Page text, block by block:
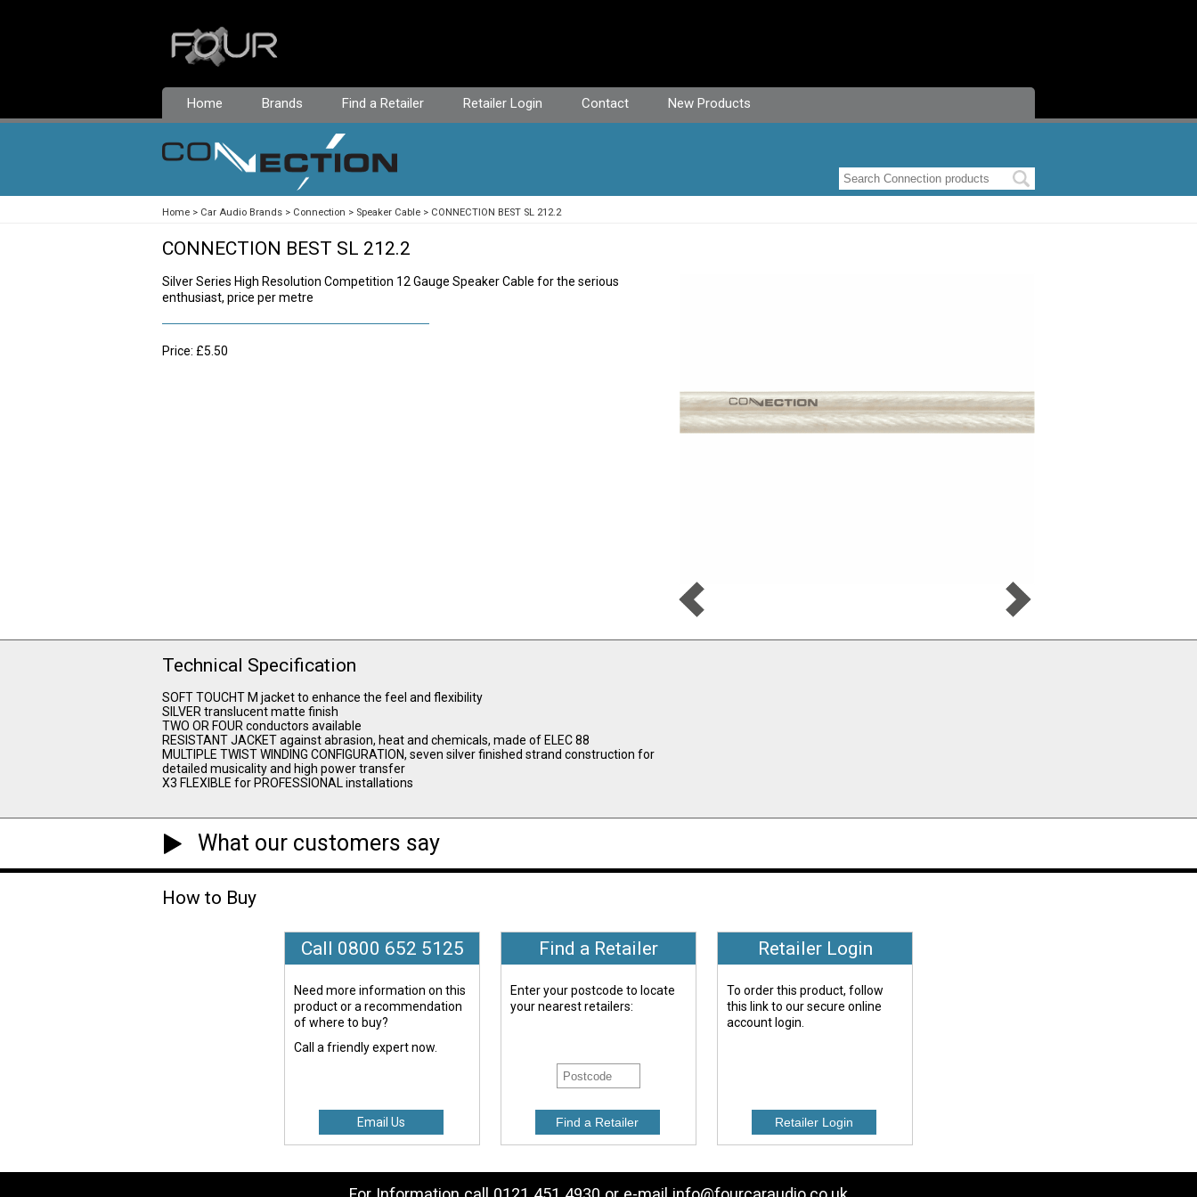
Home Brands Find a Retailer Retailer Login Contact New Products
Home Car Audio Brands Connection Speaker Cable CONNECTION BEST SL 212.2
CONNECTION BEST SL 212.2
Silver Series High Resolution Competition 12 Gauge Speaker Cable for the serious
enthusiast, price per metre
Price: £5.50
Technical Specification
SOFT TOUCHT M jacket to enhance the feel and flexibility
SILVER translucent matte finish
TWO OR FOUR conductors available
RESISTANT JACKET against abrasion, heat and chemicals, made of ELEC 88
MULTIPLE TWIST WINDING CONFIGURATION, seven silver finished strand construction for
detailed musicality and high power transfer
X3 FLEXIBLE for PROFESSIONAL installations
What our customers say
How to Buy
Call 0800 652 5125
Need more information on this
product or a recommendation
of where to buy?
Call a friendly expert now.
Email Us
Find a Retailer
Enter your postcode to locate
your nearest retailers:
Retailer Login
To order this product, follow
this link to our secure online
account login.